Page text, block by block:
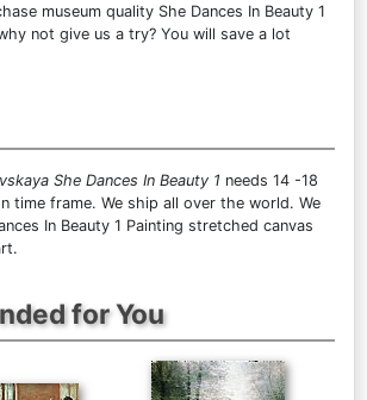
museum quality She Dances In Beauty 1
not give us a try? You will save a lot
She Dances In Beauty 1 needs 14 -18
time frame. We ship all over the world. We
In Beauty 1 Painting stretched canvas
for You